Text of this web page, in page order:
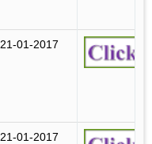
21-01-2017
21-01-2017